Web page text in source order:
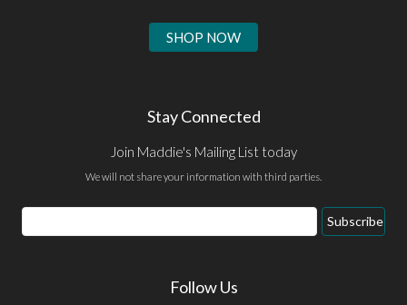
SHOP NOW
Stay Connected
Join Maddie's Mailing List today
We will not share your information with third parties.
Email
Address
Subscribe
Follow Us